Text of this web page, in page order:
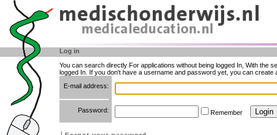
Log in
You can search directly For applications without being logged In, With the
logged In. If you don't have a username and password yet, you can create
E-mail address:
Password: Remember